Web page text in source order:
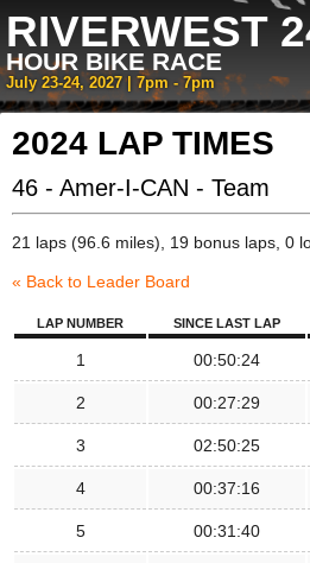
RIVERWEST
HOUR BIKE RACE
July 23-24, 2027 | 7pm - 7pm
2024 LAP TIMES
46 - Amer-I-CAN - Team
21 laps (96.6 miles), 19 bonus laps, 0
« Back to Leader Board
LAP NUMBER SINCE LAST LAP
1 00:50:24
2 00:27:29
3 02:50:25
4 00:37:16
5 00:31:40